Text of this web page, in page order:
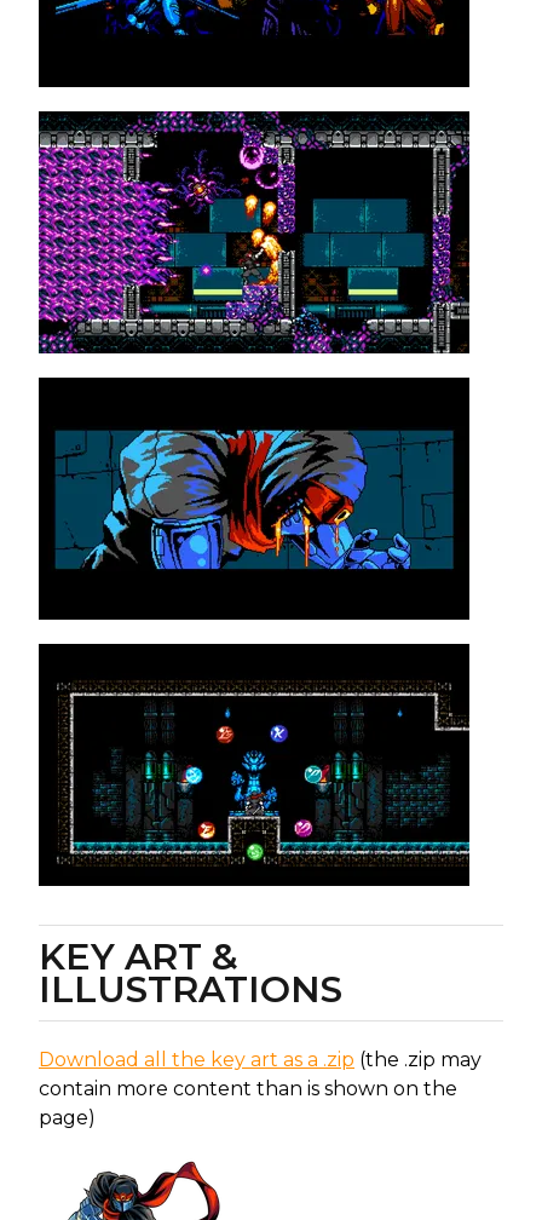
KEY ART &
ILLUSTRATIONS
Download all the key art as a .zip (the .zip may
contain more content than is shown on the
page)